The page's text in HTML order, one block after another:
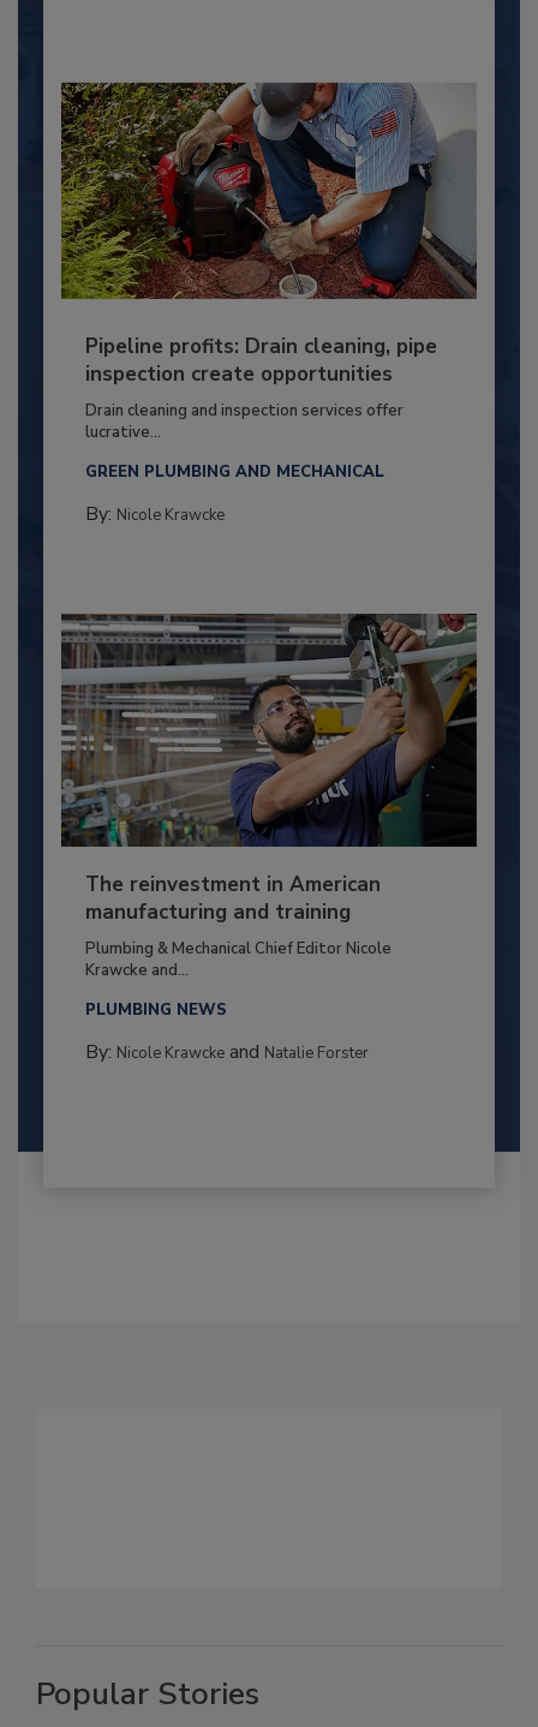
Pipeline profits: Drain cleaning, pipe
inspection create opportunities
Drain cleaning and inspection services offer
lucrative...
GREEN PLUMBING AND MECHANICAL
By: Nicole Krawcke
The reinvestment in American
manufacturing and training
Plumbing & Mechanical Chief Editor Nicole
Krawcke and...
PLUMBING NEWS
By: Nicole Krawckeand Natalie Forster
Popular Stories